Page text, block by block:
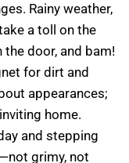
Rainy weather,
a toll on the
door, and bam!
for dirt and
appearances;
home.
and stepping
grimy, not